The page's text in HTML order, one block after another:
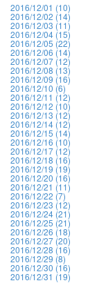
2016/12/01 (10)
2016/12/02 (14)
2016/12/03 (11)
2016/12/04 (15)
2016/12/05 (22)
2016/12/06 (14)
2016/12/07 (12)
2016/12/08 (13)
2016/12/09 (16)
2016/12/10 (6)
2016/12/11 (12)
2016/12/12 (10)
2016/12/13 (12)
2016/12/14 (12)
2016/12/15 (14)
2016/12/16 (10)
2016/12/17 (12)
2016/12/18 (16)
2016/12/19 (19)
2016/12/20 (16)
2016/12/21 (11)
2016/12/22 (7)
2016/12/23 (12)
2016/12/24 (21)
2016/12/25 (21)
2016/12/26 (18)
2016/12/27 (20)
2016/12/28 (16)
2016/12/29 (8)
2016/12/30 (16)
2016/12/31 (19)